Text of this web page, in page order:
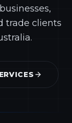
trade clients